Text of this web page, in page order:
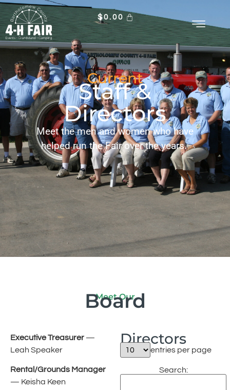
$0.00
Current
Staff &
Directors
Meet the men and women who have
helped run the Fair over the years.
Meet Our
Board
Executive Treasurer—
Leah Speaker
Rental/Grounds Manager
— Keisha Keen
Directors
entries per page
Search: